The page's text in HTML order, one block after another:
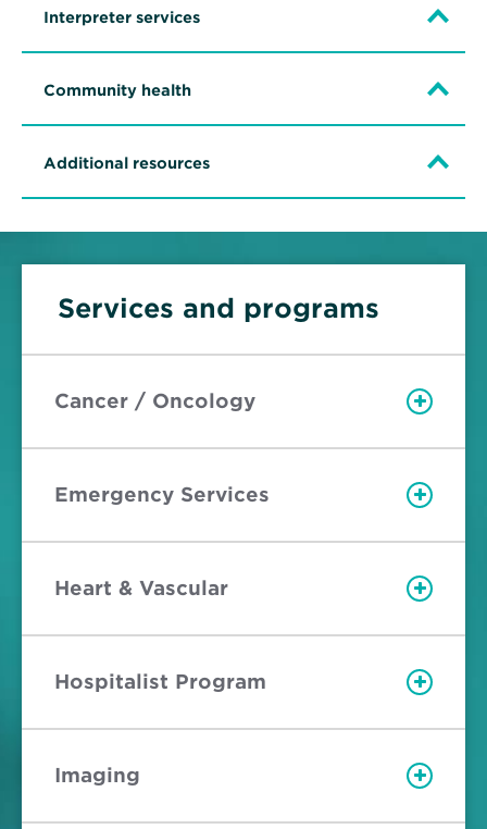
Interpreter services
Community health
Additional resources
Services and programs
Cancer / Oncology
Emergency Services
Heart & Vascular
Hospitalist Program
Imaging